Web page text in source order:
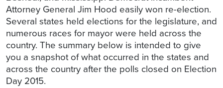
Attorney General Jim Hood easily won re-election.
Several states held elections for the legislature, and
numerous races for mayor were held across the
country. The summary below is intended to give
you a snapshot of what occurred in the states and
across the country after the polls closed on Election
Day 2015.